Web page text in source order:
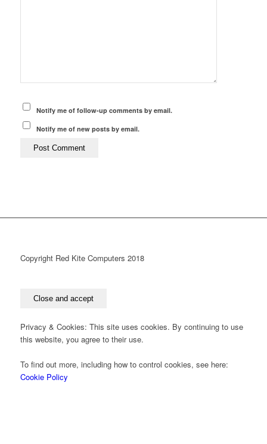
Notify me of follow-up comments by email.
Notify me of new posts by email.
Copyright Red Kite Computers 2018
Privacy & Cookies: This site uses cookies. By continuing to use
this website, you agree to their use.
To find out more, including how to control cookies, see here:
Cookie Policy